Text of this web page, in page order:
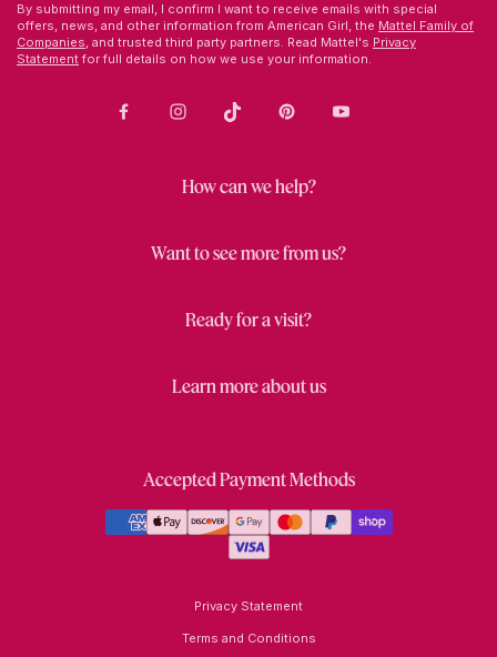
By submitting my email, I confirm I want to receive emails with special
offers, news, and other information from American Girl, the Mattel Family of
Companies, and trusted third party partners. Read Mattel's Privacy
Statementfor full details on how we use your information.
FacebookInstagramTikTok PinterestYoutube
How can we help?
Want to see more from us?
Ready for a visit?
Learn more about us
Accepted Payment Methods
Privacy Statement
Terms and Conditions